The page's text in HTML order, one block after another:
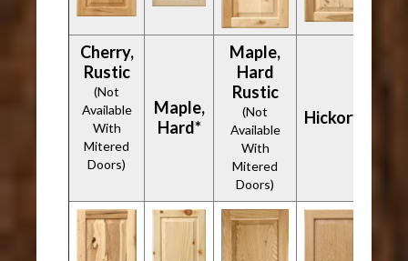
Cherry,
Rustic
(Not
Available
With
Mitered
Doors)
Maple,
Hard*
Maple,
Hard
Rustic
(Not
Available
With
Mitered
Doors)
Hickory*